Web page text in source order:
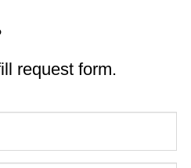
request form.